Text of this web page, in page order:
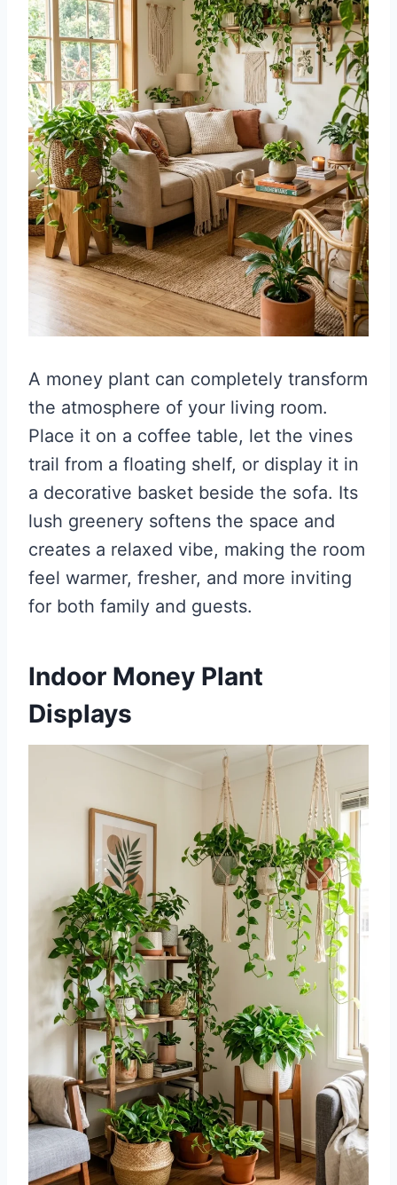
A money plant can completely transform
the atmosphere of your living room.
Place it on a coffee table, let the vines
trail from a floating shelf, or display it in
a decorative basket beside the sofa. Its
lush greenery softens the space and
creates a relaxed vibe, making the room
feel warmer, fresher, and more inviting
for both family and guests.
Indoor Money Plant
Displays